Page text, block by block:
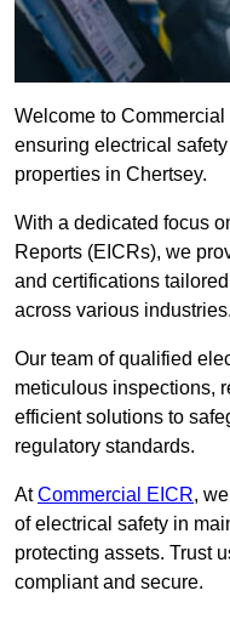
Welcome to
ensuring electrical
properties in Chertsey.
With a dedicated focus
Reports (EICRs), we
and certifications
across various industries.
Our team of qualified
meticulous inspections,
efficient solutions to
regulatory standards.
AtCommercial EICR,
of electrical safety in
protecting assets. Trust
compliant and secure.